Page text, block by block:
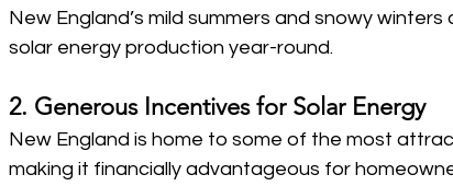
New England’s mild summers and snowy
solar energy production year-round.
2. Generous Incentives for Solar Energy
New England is home to some of the most
making it financially advantageous for